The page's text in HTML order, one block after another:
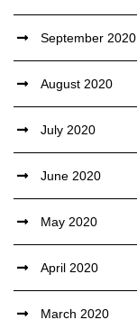
September 2020
August 2020
July 2020
June 2020
May 2020
April 2020
March 2020